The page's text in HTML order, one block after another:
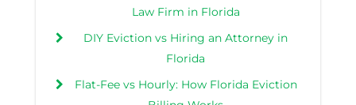
Law Firm in Florida
DIY Eviction vs Hiring an Attorney in
Florida
Flat-Fee vs Hourly: How Florida Eviction